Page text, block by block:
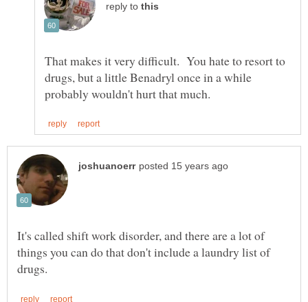
reply to
That makes it very difficult. You hate to resort to
drugs, but a little Benadryl once in a while
It's called shift work disorder, and there are a lot of
things you can do that don't include a laundry list of